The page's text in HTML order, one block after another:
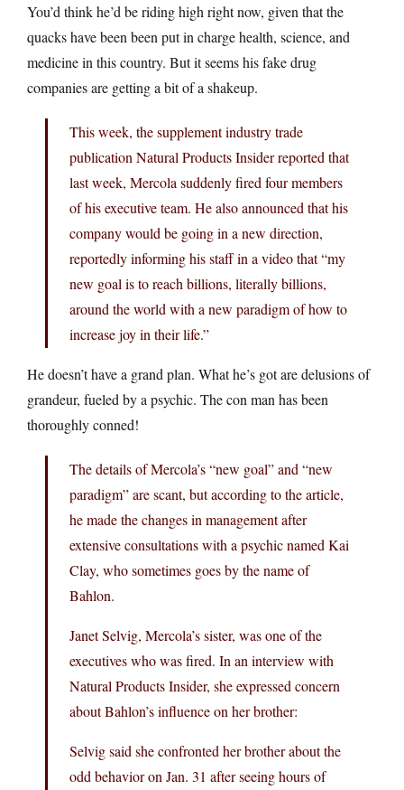
You’d think he’d be riding high right now, given that the
quacks have been been put in charge health, science, and
medicine in this country. But it seems his fake drug
companies are getting a bit of a shakeup.
This week, the supplement industry trade
publication Natural Products Insider reported that
last week, Mercola suddenly fired four members
of his executive team. He also announced that his
company would be going in a new direction,
reportedly informing his staff in a video that “my
new goal is to reach billions, literally billions,
around the world with a new paradigm of how to
increase joy in their life.”
He doesn’t have a grand plan. What he’s got are delusions of
grandeur, fueled by a psychic. The con man has been
thoroughly conned!
The details of Mercola’s “new goal” and “new
paradigm” are scant, but according to the article,
he made the changes in management after
extensive consultations with a psychic named Kai
Clay, who sometimes goes by the name of
Bahlon.
Janet Selvig, Mercola’s sister, was one of the
executives who was fired. In an interview with
Natural Products Insider, she expressed concern
about Bahlon’s influence on her brother:
Selvig said she confronted her brother about the
odd behavior on Jan. 31 after seeing hours of